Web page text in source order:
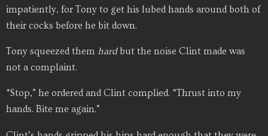
impatiently, for Tony to get his lubed hands around both of
their cocks before he bit down.
Tony squeezed them hardbut the noise Clint made was
not a complaint.
“Stop,” he ordered and Clint complied. “Thrust into my
hands. Bite me again.”